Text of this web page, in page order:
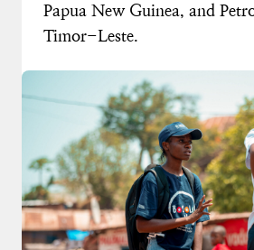
Papua New Guinea, and
Timor-Leste.